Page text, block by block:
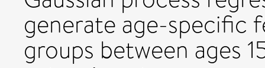
generate age-specific
groups between ages